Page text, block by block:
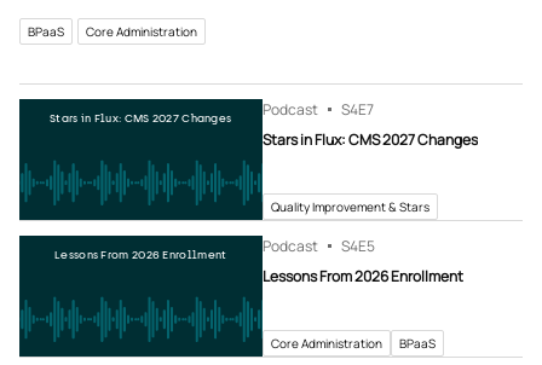
BPaaS Core Administration
Stars in Flux: CMS 2027 Changes Podcast S4E7
Stars in Flux: CMS 2027 Changes
Quality Improvement & Stars
Lessons From 2026 Enrollment Podcast S4E5
Lessons From 2026 Enrollment
Core Administration BPaaS